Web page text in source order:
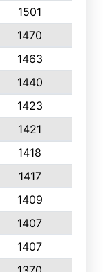
1501
1470
1463
1440
1423
1421
1418
1417
1409
1407
1407